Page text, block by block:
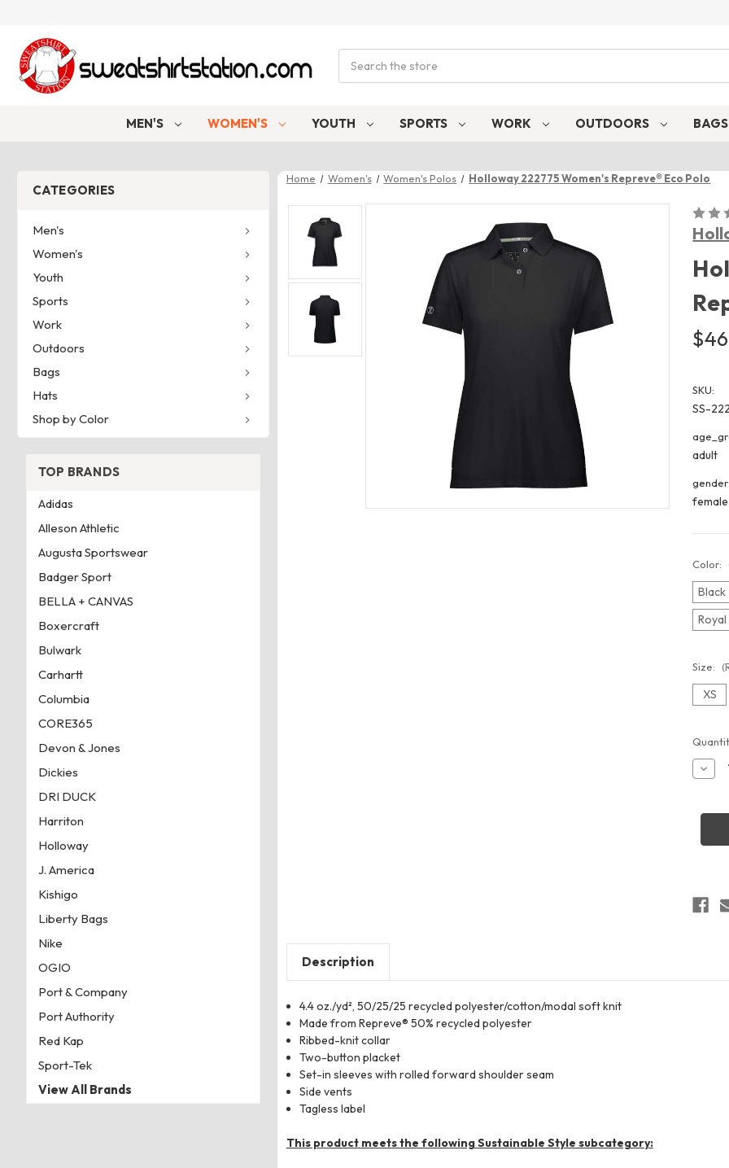
MEN'S WOMEN'S YOUTH SPORTS WORK OUTDOORS BAGS
CATEGORIES
Men's
Women's
Youth
Sports
Work
Outdoors
Bags
Hats
Shop by Color
Home Women's Women's Polos Holloway 222775 Women's Repreve® Eco Polo
SKU:
SS-
adult
gender:
female
Color:
Black
Size:
XS
Stock:
Eco
Description
4.4 oz./yd², 50/25/25 recycled polyester/cotton/modal soft knit
Made from Repreve® 50% recycled polyester
Ribbed-knit collar
Two-button placket
Set-in sleeves with rolled forward shoulder seam
Side vents
Tagless label
This product meets the following Sustainable Style subcategory:
TOP BRANDS
Adidas
Alleson Athletic
Augusta Sportswear
Badger Sport
BELLA + CANVAS
Boxercraft
Bulwark
Carhartt
Columbia
CORE365
Devon & Jones
Dickies
DRI DUCK
Harriton
Holloway
J. America
Kishigo
Liberty Bags
Nike
OGIO
Port & Company
Port Authority
Red Kap
Sport-Tek
View All Brands